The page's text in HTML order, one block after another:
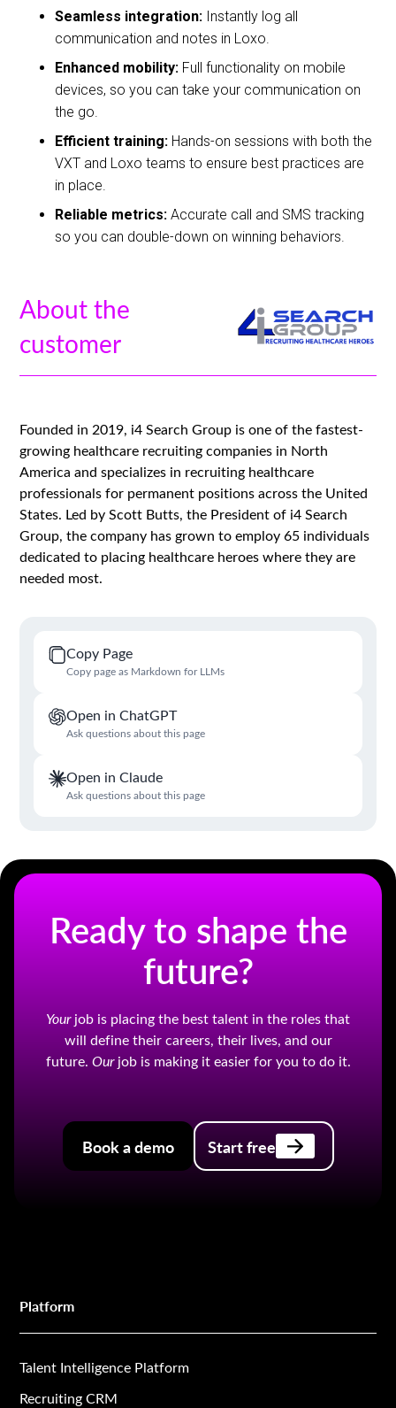
Seamless integration: Instantly log all
communication and notes in Loxo.
Enhanced mobility: Full functionality on mobile
devices, so you can take your communication on
the go.
Efficient training: Hands-on sessions with both the
VXT and Loxo teams to ensure best practices are
in place.
Reliable metrics: Accurate call and SMS tracking
so you can double-down on winning behaviors.
About the
customer
Founded in 2019, i4 Search Group is one of the fastest-
growing healthcare recruiting companies in North
America and specializes in recruiting healthcare
professionals for permanent positions across the United
States. Led by Scott Butts, the President of i4 Search
Group, the company has grown to employ 65 individuals
dedicated to placing healthcare heroes where they are
needed most.
Copy Page
Copy page as Markdown for LLMs
Open in ChatGPT
Ask questions about this page
Open in Claude
Ask questions about this page
Ready to shape the
future?
Yourjob is placing the best talent in the roles that
will define their careers, their lives, and our
future. Ourjob is making it easier for you to do it.
Start free
Book a demo
Platform
Talent Intelligence Platform
Recruiting CRM